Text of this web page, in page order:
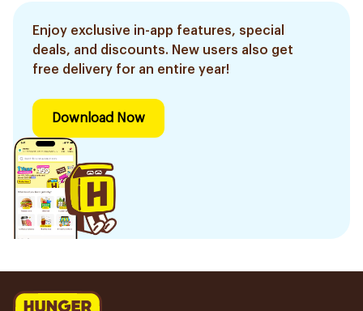
Enjoy exclusive in-app features, special
deals, and discounts. New users also get
free delivery for an entire year!
Download Now